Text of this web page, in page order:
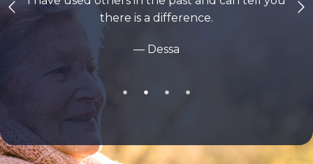
there is a difference.
— Dessa